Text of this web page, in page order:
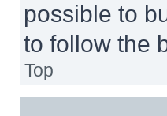
possible to
to follow the
Top